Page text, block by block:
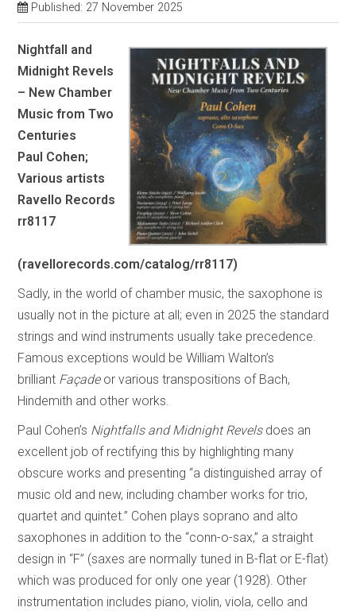
Published: 27 November 2025
Nightfall and
Midnight Revels
– New Chamber
Music from Two
Centuries
Paul Cohen;
Various artists
Ravello Records
rr8117
(ravellorecords.com/catalog/rr8117)
Sadly, in the world of chamber music, the saxophone is
usually not in the picture at all; even in 2025 the standard
strings and wind instruments usually take precedence.
Famous exceptions would be William Walton’s
brilliant Façadeor various transpositions of Bach,
Hindemith and other works.
Paul Cohen’s Nightfalls and Midnight Revelsdoes an
excellent job of rectifying this by highlighting many
obscure works and presenting “a distinguished array of
music old and new, including chamber works for trio,
quartet and quintet.” Cohen plays soprano and alto
saxophones in addition to the “conn-o-sax,” a straight
design in “F” (saxes are normally tuned in B-flat or E-flat)
which was produced for only one year (1928). Other
instrumentation includes piano, violin, viola, cello and